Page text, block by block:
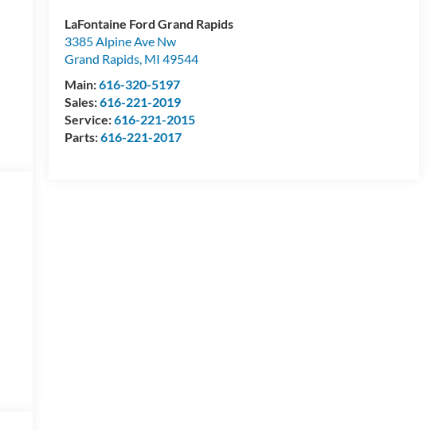
LaFontaine Ford Grand Rapids
3385 Alpine Ave Nw
Grand Rapids, MI 49544
Main:616-320-5197
Sales:616-221-2019
Service:616-221-2015
Parts:616-221-2017